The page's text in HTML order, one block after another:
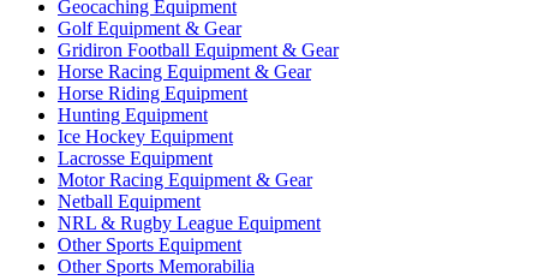
Geocaching Equipment
Golf Equipment & Gear
Gridiron Football Equipment & Gear
Horse Racing Equipment & Gear
Horse Riding Equipment
Hunting Equipment
Ice Hockey Equipment
Lacrosse Equipment
Motor Racing Equipment & Gear
Netball Equipment
NRL & Rugby League Equipment
Other Sports Equipment
Other Sports Memorabilia